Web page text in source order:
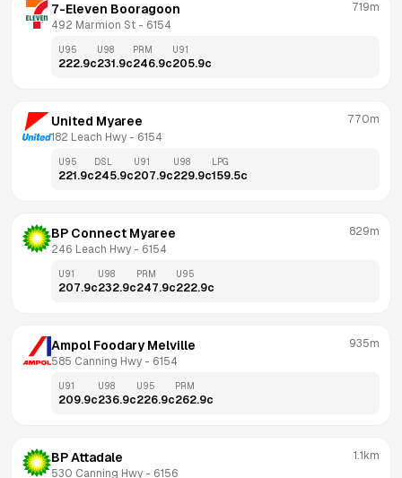
7-Eleven Booragoon
492 Marmion St - 6154
719m
U95
222.9c
U98
231.9c
PRM
246.9c
U91
205.9c
United Myaree
182 Leach Hwy - 6154
770m
U95
221.9c
DSL
245.9c
U91
207.9c
U98
229.9c
LPG
159.5c
BP Connect Myaree
246 Leach Hwy - 6154
829m
U91
207.9c
U98
232.9c
PRM
247.9c
U95
222.9c
Ampol Foodary Melville
585 Canning Hwy - 6154
935m
U91
209.9c
U98
236.9c
U95
226.9c
PRM
262.9c
BP Attadale
530 Canning Hwy - 6156
1.1km